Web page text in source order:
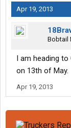
Apr 19, 2013
Bobtail
I am heading
on 13th of May.
Apr 19, 2013